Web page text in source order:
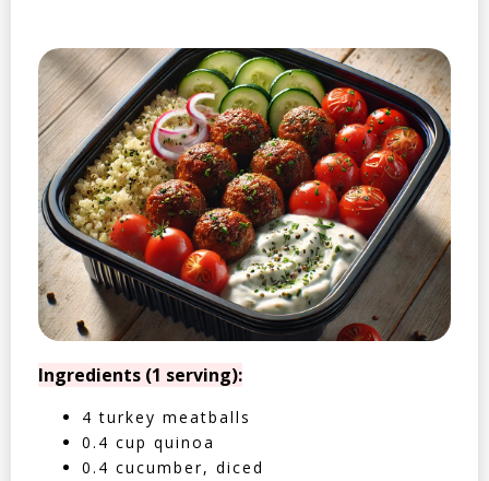
Ingredients (1 serving):
4 turkey meatballs
0.4 cup quinoa
0.4 cucumber, diced